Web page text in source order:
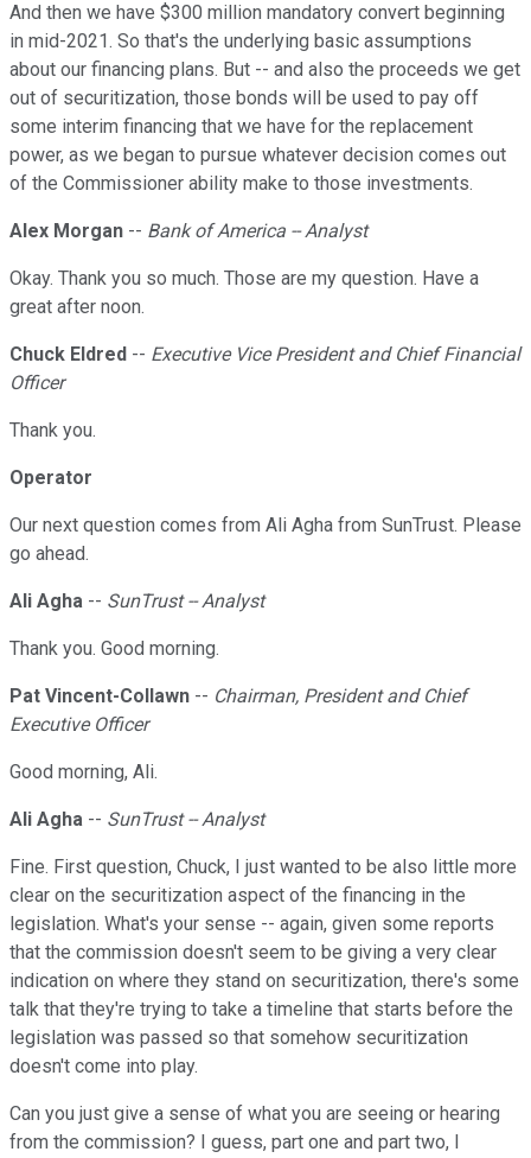
And then we have $300 million mandatory convert beginning
in mid-2021. So that's the underlying basic assumptions
about our financing plans. But -- and also the proceeds we get
out of securitization, those bonds will be used to pay off
some interim financing that we have for the replacement
power, as we began to pursue whatever decision comes out
of the Commissioner ability make to those investments.
Alex Morgan -- Bank of America -- Analyst
Okay. Thank you so much. Those are my question. Have a
great after noon.
Chuck Eldred -- Executive Vice President and Chief Financial
Officer
Thank you.
Operator
Our next question comes from Ali Agha from SunTrust. Please
go ahead.
Ali Agha -- SunTrust -- Analyst
Thank you. Good morning.
Pat Vincent-Collawn -- Chairman, President and Chief
Executive Officer
Good morning, Ali.
Ali Agha -- SunTrust -- Analyst
Fine. First question, Chuck, I just wanted to be also little more
clear on the securitization aspect of the financing in the
legislation. What's your sense -- again, given some reports
that the commission doesn't seem to be giving a very clear
indication on where they stand on securitization, there's some
talk that they're trying to take a timeline that starts before the
legislation was passed so that somehow securitization
doesn't come into play.
Can you just give a sense of what you are seeing or hearing
from the commission? I guess, part one and part two, I